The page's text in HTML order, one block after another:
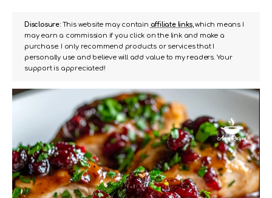
Disclosure:This website may contain affiliate links, which means I
may earn a commission if you click on the link and make a
purchase. I only recommend products or services that I
personally use and believe will add value to my readers. Your
support is appreciated!